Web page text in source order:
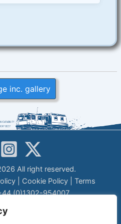
inc. gallery
All right reserved.
| Cookie Policy| Terms
(0)1302-954007
DISCLAIMER